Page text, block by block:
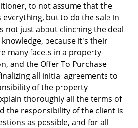
to not assume that the
but to do the sale in
not just about clinching the deal
because it's their
many facets in a property
and the Offer To Purchase
all initial agreements to
of the property
thoroughly all the terms of
the responsibility of the client is
as possible, and for all